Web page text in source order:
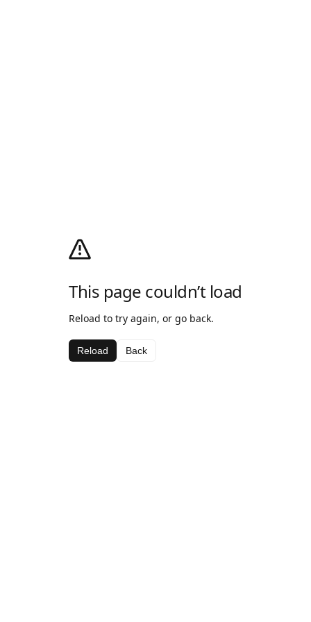
This page couldn’t load
Reload to try again, or go back.
Reload Back